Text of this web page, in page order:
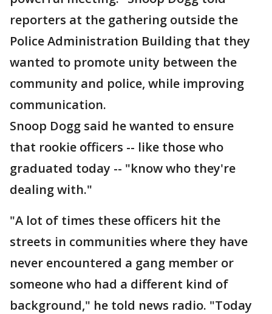
reporters at the gathering outside the
Police Administration Building that they
wanted to promote unity between the
community and police, while improving
communication.
Snoop Dogg said he wanted to ensure
that rookie officers -- like those who
graduated today -- "know who they're
dealing with."
"A lot of times these officers hit the
streets in communities where they have
never encountered a gang member or
someone who had a different kind of
background," he told news radio. "Today